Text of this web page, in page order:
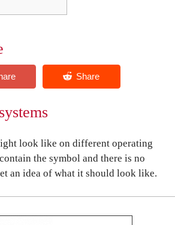
look like on different operating
the symbol and there is no
an idea of what it should look like.